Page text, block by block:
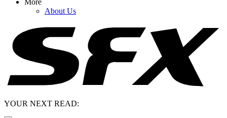
About Us
YOUR NEXT READ: